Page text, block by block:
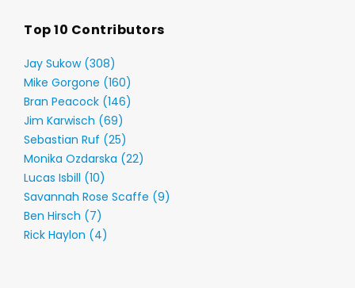
Top 10 Contributors
Jay Sukow (308)
Mike Gorgone (160)
Bran Peacock (146)
Jim Karwisch (69)
Sebastian Ruf (25)
Monika Ozdarska (22)
Lucas Isbill (10)
Savannah Rose Scaffe (9)
Ben Hirsch (7)
Rick Haylon (4)